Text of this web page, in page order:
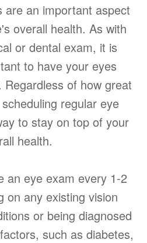
are an important aspect
overall health. As with
or dental exam, it is
to have your eyes
of how great
regular eye
to stay on top of your
health.
an eye exam every 1-2
on any existing vision
or being diagnosed
such as diabetes,